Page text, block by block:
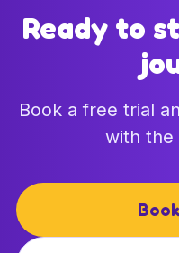
Ready to
Book a free trial
with the